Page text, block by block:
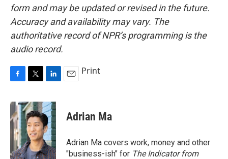
form and may be updated or revised in the future.
Accuracy and availability may vary. The
authoritative record of NPR’s programming is the
audio record.
c
e
b
o
o
k
i
t
t
e
r
n
k
e
d
I
n
Print
Adrian Ma
Adrian Ma covers work, money and other
"business-ish" for The Indicator from